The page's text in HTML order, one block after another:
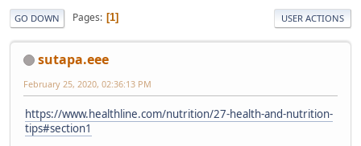
GO DOWN Pages 1 USER ACTIONS
sutapa.eee
February 25, 2020, 02:36:13 PM
https://www.healthline.com/nutrition/27-health-and-nutrition-
tips#section1